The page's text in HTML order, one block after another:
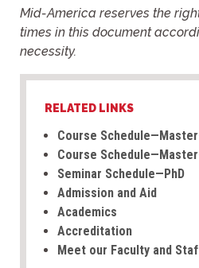
RELATED LINKS
Course
Course
Seminar Schedule—PhD
Admission and Aid
Academics
Accreditation
Meet our Faculty and
Mid-America reserves the
times in this document
necessity.